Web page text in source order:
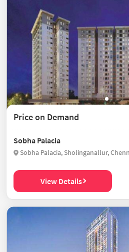
Price on Demand
Sobha Palacia
View Details